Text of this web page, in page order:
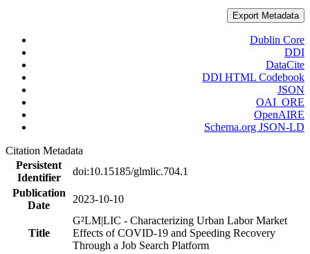
Export Metadata
Dublin Core
DDI
DataCite
DDI HTML Codebook
JSON
OAI_ORE
OpenAIRE
Schema.org JSON-LD
Citation Metadata
Persistent
Identifier
doi:10.15185/glmlic.704.1
Publication
Date
2023-10-10
Title
G²LM|LIC - Characterizing Urban Labor Market
Effects of COVID-19 and Speeding Recovery
Through a Job Search Platform